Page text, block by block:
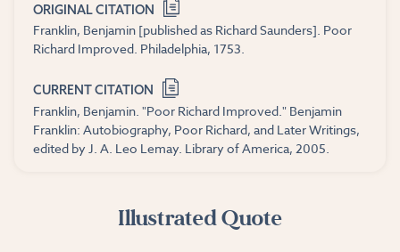
ORIGINAL CITATION
Franklin, Benjamin [published as Richard Saunders]. Poor
Richard Improved. Philadelphia, 1753.
CURRENT CITATION
Franklin, Benjamin. "Poor Richard Improved." Benjamin
Franklin: Autobiography, Poor Richard, and Later Writings,
edited by J. A. Leo Lemay. Library of America, 2005.
Illustrated Quote